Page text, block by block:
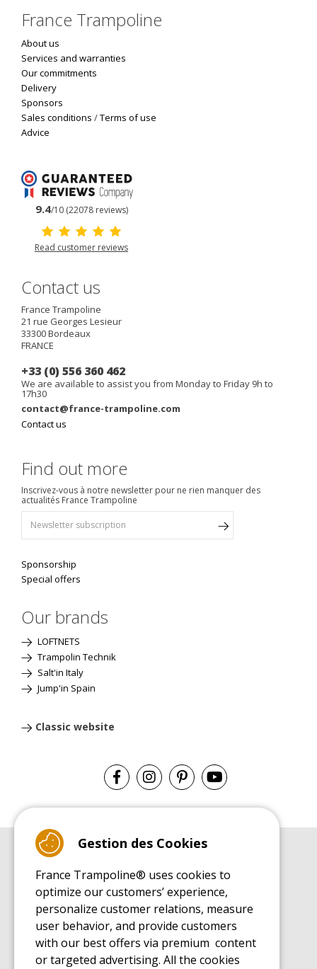
France Trampoline
About us
Services and warranties
Our commitments
Delivery
Sponsors
Sales conditions /Terms of use
Advice
9.4/10 (22078 reviews)
Read customer reviews
Contact us
France Trampoline
21 rue Georges Lesieur
33300Bordeaux
FRANCE
+33 (0) 556 360 462
We are available to assist you from Monday to Friday 9h to
17h30
contact@france-trampoline.com
Contact us
Find out more
Inscrivez-vous à notre newsletter pour ne rien manquer des
actualités France Trampoline
Sponsorship
Special offers
Our brands
LOFTNETS
Trampolin Technik
Salt'in Italy
Jump'in Spain
Classic website
Leisure Trampoline Buyer's Guide
INSTALLATION MANUAL
Leisure Trampoline Installation Guide
MAINTENANCE MANUAL
Leisure Trampoline Maintenance Guide
USER'S HANDBOOK
Gestion des Cookies
France Trampoline® uses cookies to
optimize our customers’ experience,
personalize customer relations, measure
user behavior, and provide customers
with our best offers via premium content
or targeted advertising. All the cookies